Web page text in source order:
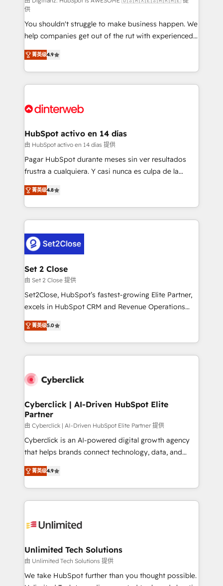
agencies ⚙️ The strongest technical ability and
integration capabilities 💼 Consultative, long-term
partners who will embed ourselves into your
business, processes and systems 🏢 We specialise in
working with mid-market and enterprise
organisations, global organisations and those with
complex use cases 🏆 CRM Implementation,
Onboarding Accredited 🔐 ISO27001 & ISO9001
供
You shouldn't struggle to make business happen. We
help companies get out of the rut with experienced,
process-oriented teams implementing HubSpot
Marketing, Sales, Service, CMS and Operations Hub,
so selling and actually engaging with your customers
feels easy and pain-free. We are a top ranked
and Customer First Awards, 4.9/5 rating in HubSpot
helps the following industries: logistics & 3PL, home
improvement & construction, branding and
commercialization, real estate, health, education,
SaaS, Software Dev & IT and consulting, make the
the United States, EU, UAE, Mexico and Latin
America. From casual user to super fan: make
菁英级4.9
HubSpot activo en 14 días
由 HubSpot activo en 14 días 提供
Pagar HubSpot durante meses sin ver resultados
frustra a cualquiera. Y casi nunca es culpa de la
herramienta: es del enfoque con el que se
implementó. Trabajamos con un catálogo de +80
casos de uso: cada uno resuelve un problema
concreto de tu operación en HubSpot. La entrega
en paralelo cuando tiene sentido, y siempre
confirmamos resultados antes de seguir avanzando.
Empiezas a ver resultados antes de que termine el
mes. 🏆 HubSpot Partner of the Year 2022, máximo
reconocimiento del ecosistema. Elite Solutions
Partner, el nivel más alto. +700 clientes
Hospital ABC, Hogares Unión, Yves Rocher,
MacStore, Café Britt, Bella Piel, confiaron en
respuestas para empezar. Te ayudamos a identificar
el primer caso de uso que más impacto te dará.
días.
菁英级4.8
Set 2 Close
由 Set 2 Close 提供
Set2Close, HubSpot’s fastest-growing Elite Partner,
excels in HubSpot CRM and Revenue Operations
(RevOps) services to boost B2B sales and growth.
As a top HubSpot Elite Partner, we specialize in
custom HubSpot CRM solutions. Our experts design,
implement, and optimize systems to enhance user
marketing, and service teams. From setup to
management, and speed up deal closures. With 500+
projects completed, our Agile approach ensures your
HubSpot CRM drives measurable results. Our
RevOps services align your sales, marketing, and
customer success teams for peak performance. We
retention—by refining processes and eliminating
inefficiencies. Using HubSpot tools and data-driven
菁英级5.0
Cyberclick | AI-Driven HubSpot Elite
Partner
由 Cyberclick | AI-Driven HubSpot Elite Partner 提供
Cyberclick is an AI-powered digital growth agency
that helps brands connect technology, data, and
creativity to achieve measurable results. Founded in
Barcelona and operating across Spain, LATAM, and
the UK, we support global companies in building
smarter marketing, sales, and customer success
Iberia (Spain & Portugal), we combine human insight
growth. Our multidisciplinary team designs solutions
that simplify complexity, boost performance, and
turn innovation into real impact. 🌍 Highlights •
HubSpot Partner since 2012 • 2022 EMEA Impact
菁英级4.9
Unlimited Tech Solutions
由 Unlimited Tech Solutions 提供
We take HubSpot further than you thought possible.